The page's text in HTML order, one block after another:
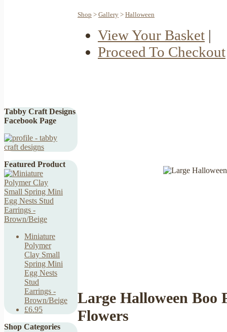
Tabby Craft Designs
Facebook Page
Featured Product
Miniature
Polymer
Clay Small
Spring Mini
Egg Nests
Stud
Earrings -
Brown/Beige
£6.95
Shop Categories
Shop > Gallery > Halloween
View Your Basket |
Proceed To Checkout
Large Halloween Boo
Flowers